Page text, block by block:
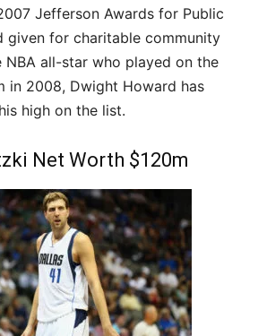
Jefferson Awards for Public
given for charitable community
NBA all-star who played on the
in 2008, Dwight Howard has
high on the list.
Net Worth $120m